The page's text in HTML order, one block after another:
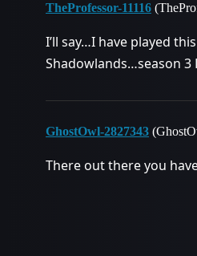
TheProfessor-11116
I’ll say…I have played
Shadowlands…season 3
GhostOwl-2827343
There out there you